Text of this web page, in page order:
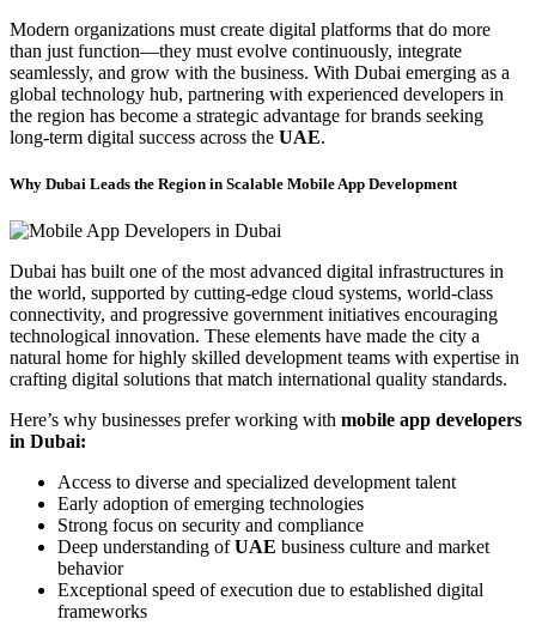
Modern organizations must create digital platforms that do more
than just function—they must evolve continuously, integrate
seamlessly, and grow with the business. With Dubai emerging as a
global technology hub, partnering with experienced developers in
the region has become a strategic advantage for brands seeking
long-term digital success across the UAE.
Why Dubai Leads the Region in Scalable Mobile App Development
Dubai has built one of the most advanced digital infrastructures in
the world, supported by cutting-edge cloud systems, world-class
connectivity, and progressive government initiatives encouraging
technological innovation. These elements have made the city a
natural home for highly skilled development teams with expertise in
crafting digital solutions that match international quality standards.
Here’s why businesses prefer working with mobile app developers
in Dubai:
Access to diverse and specialized development talent
Early adoption of emerging technologies
Strong focus on security and compliance
Deep understanding ofUAE business culture and market
behavior
Exceptional speed of execution due to established digital
frameworks